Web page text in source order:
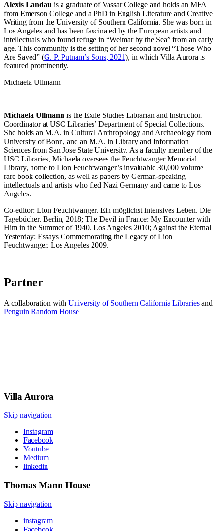
Alexis Landau is a graduate of Vassar College and holds an MFA
from Emerson College and a PhD in English Literature and Creative
Writing from the University of Southern California. She was born in
Los Angeles and has been fascinated by the European artists and
intellectuals who found refuge in “Weimar by the Sea” from an early
age. This community is the setting of her second novel “Those Who
Are Saved” (G. P. Putnam’s Sons, 2021), in which Villa Aurora is
featured prominently.
Michaela Ullmann
Michaela Ullmann is the Exile Studies Librarian and Instruction
Coordinator at USC Libraries’ Department of Special Collections.
She holds an M.A. in Cultural Anthropology and Archaeology from
University of Bonn, and an M.A. in Library and Information
Sciences from San Jose State University. As a faculty member of the
USC Libraries, Michaela oversees the Feuchtwanger Memorial
Library, home to Lion Feuchtwanger’s invaluable 30,000 volume
rare book collection, as well as papers by German-speaking
intellectuals and artists who fled Nazi Germany and came to Los
Angeles.
Co-editor: Lion Feuchtwanger. Ein möglichst intensives Leben. Die
Tagebücher. Berlin, 2018; The Devil in France: My Encounter with
Him in the Summer of 1940. Los Angeles 2010; Against the Eternal
Yesterday: Essays Commemorating the Legacy of Lion
Feuchtwanger. Los Angeles 2009.
Partner
A collaboration with University of Southern California Libraries and
Penguin Random House
Villa Aurora
Skip navigation
Instagram
Facebook
Youtube
Medium
linkedin
Thomas Mann House
Skip navigation
instagram
Facebook